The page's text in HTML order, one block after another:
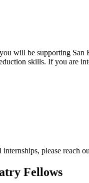
will be supporting
skills. If you are
please reach
Fellows